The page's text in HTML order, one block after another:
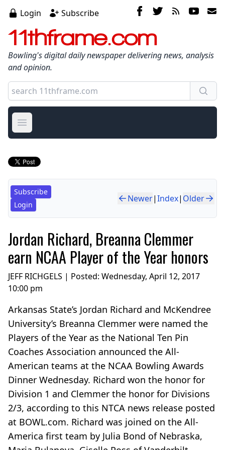
Login Subscribe
11thframe.com
Bowling's digital daily newspaper delivering news, analysis
and opinion.
Open main menu
Subscribe
Login
Newer|Index| Older
Jordan Richard, Breanna Clemmer
earn NCAA Player of the Year honors
JEFF RICHGELS | Posted: Wednesday, April 12, 2017
10:00 pm
Arkansas State’s Jordan Richard and McKendree
University’s Breanna Clemmer were named the
Players of the Year as the National Ten Pin
Coaches Association announced the All-
American teams at the NCAA Bowling Awards
Dinner Wednesday. Richard won the honor for
Division 1 and Clemmer the honor for Divisions
2/3, according to this NTCA news release posted
at BOWL.com. Richard was joined on the All-
America first team by Julia Bond of Nebraska,